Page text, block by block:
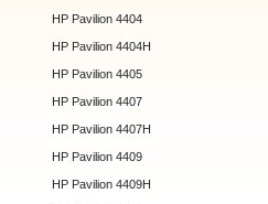
HP Pavilion 4404
HP Pavilion 4404H
HP Pavilion 4405
HP Pavilion 4407
HP Pavilion 4407H
HP Pavilion 4409
HP Pavilion 4409H